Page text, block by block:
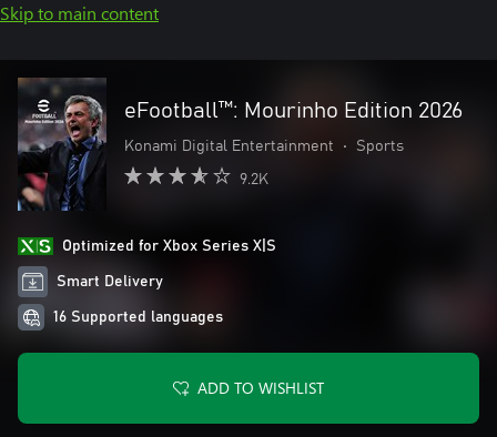
Skip to main content
eFootball™: Mourinho Edition 2026
Konami Digital Entertainment • Sports
9.2K
Optimized for Xbox Series X|S
Smart Delivery
16 Supported languages
ADD TO WISHLIST